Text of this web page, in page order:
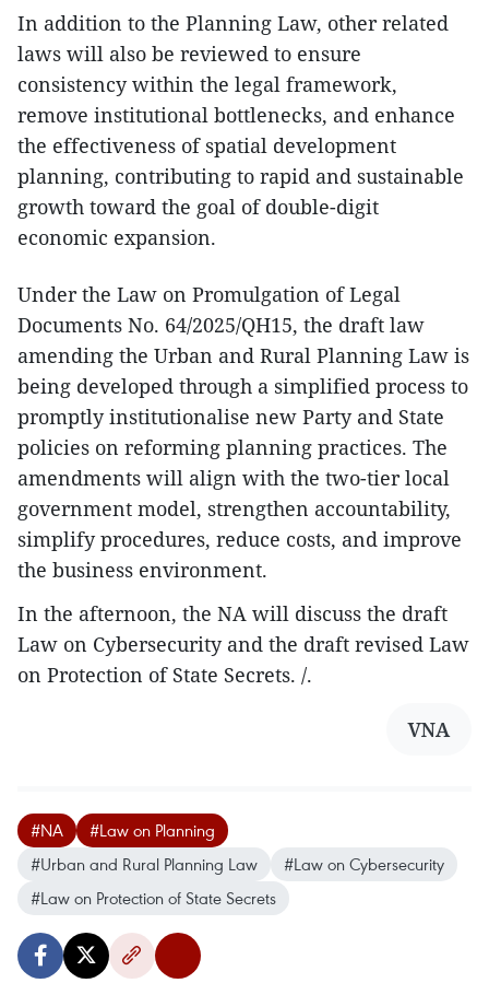
In addition to the Planning Law, other related
laws will also be reviewed to ensure
consistency within the legal framework,
remove institutional bottlenecks, and enhance
the effectiveness of spatial development
planning, contributing to rapid and sustainable
growth toward the goal of double-digit
economic expansion.
Under the Law on Promulgation of Legal
Documents No. 64/2025/QH15, the draft law
amending the Urban and Rural Planning Law is
being developed through a simplified process to
promptly institutionalise new Party and State
policies on reforming planning practices. The
amendments will align with the two-tier local
government model, strengthen accountability,
simplify procedures, reduce costs, and improve
the business environment.
In the afternoon, the NA will discuss the draft
Law on Cybersecurity and the draft revised Law
on Protection of State Secrets. /.
VNA
#NA
#Law on Planning
#Urban and Rural Planning Law
#Law on Cybersecurity
#Law on Protection of State Secrets